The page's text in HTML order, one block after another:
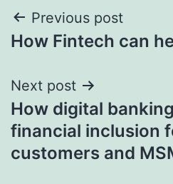
Post
navigation
Previous post
How Fintech can
Next post
How digital
financial inclusion
customers and